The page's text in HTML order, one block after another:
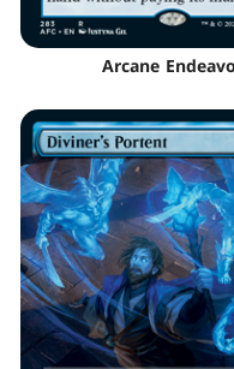
Arcane